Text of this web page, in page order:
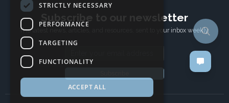
Subscribe to our newsletter
The latest news, articles, and resources, sent to your inbox weekly.
STRICTLY NECESSARY
PERFORMANCE
TARGETING
FUNCTIONALITY
ACCEPT ALL